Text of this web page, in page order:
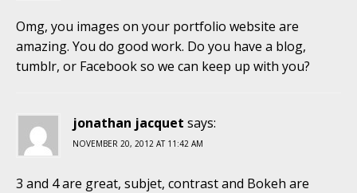
Omg, you images on your portfolio website are
amazing. You do good work. Do you have a blog,
tumblr, or Facebook so we can keep up with you?
jonathan jacquet says:
NOVEMBER 20, 2012 AT 11:42 AM
3 and 4 are great, subjet, contrast and Bokeh are